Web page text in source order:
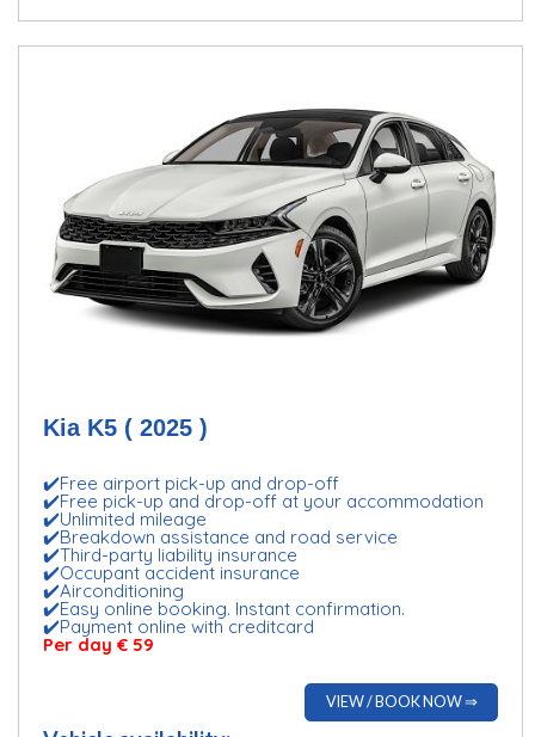
Kia K5 ( 2025 )
✔️Free airport pick-up and drop-off
✔️Free pick-up and drop-off at your accommodation
✔️Unlimited mileage
✔️Breakdown assistance and road service
✔️Third-party liability insurance
✔️Occupant accident insurance
✔️Airconditioning
✔️Easy online booking. Instant confirmation.
✔️Payment online with creditcard
Per day € 59
VIEW / BOOK NOW ⇒